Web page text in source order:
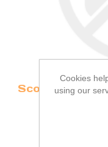
Scone,
Cookies
using our